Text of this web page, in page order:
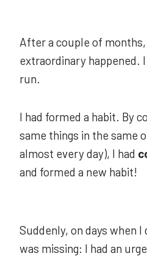
After a couple of
extraordinary happened.
run.
I had formed a habit. By
same things in the same
almost every day), I had
and formed a new habit!
Suddenly, on days when I
was missing: I had an